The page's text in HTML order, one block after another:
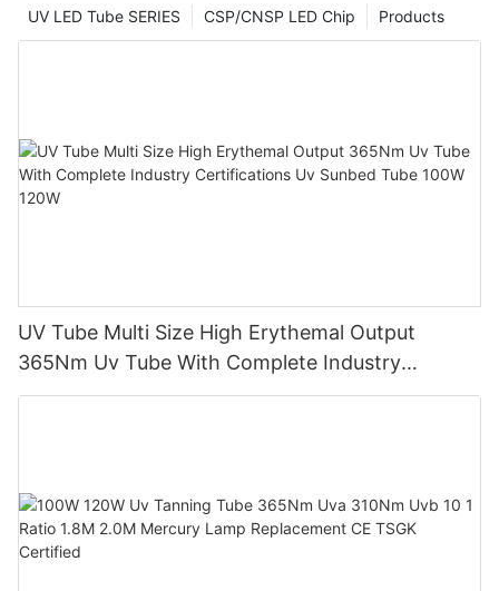
Products
CSP/CNSP LED Chip
UV LED Tube SERIES
UV Tube Multi Size High Erythemal Output
365Nm Uv Tube With Complete Industry
Certifications Uv Sunbed Tube 100W 120W